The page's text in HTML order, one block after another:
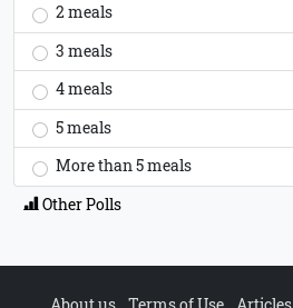
2 meals
3 meals
4 meals
5 meals
More than 5 meals
Other Polls
About us Terms of Use Articles